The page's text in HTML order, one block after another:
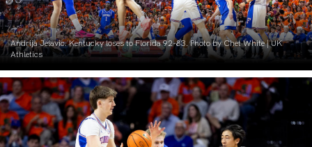
Andrija Jelavic. Kentucky loses to Florida 92-83. Photo by Chet White | UK
Athletics